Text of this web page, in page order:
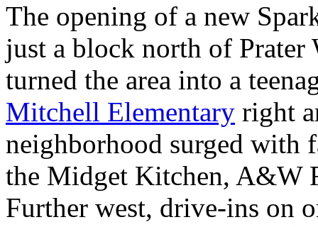
The opening of a new
just a block north of Prater
turned the area into a
Mitchell Elementary right
neighborhood surged with
the Midget Kitchen, A&W
Further west, drive-ins on